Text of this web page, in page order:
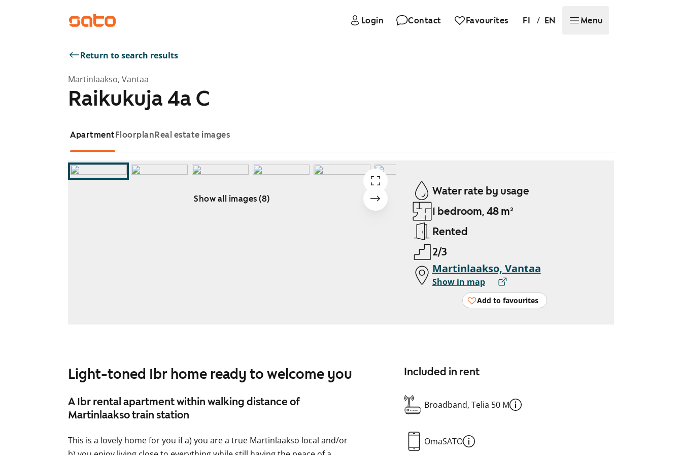
Login Contact Favourites FI / EN Menu
Return to search results
Martinlaakso, Vantaa
Raikukuja 4a C
ApartmentFloorplanReal estate images
Show all images (8)
Water rate by usage
1 bedroom, 48 m²
Rented
2/3
Martinlaakso, Vantaa
Show in map
Add to favourites
Light-toned 1br home ready to welcome you
A 1br rental apartment within walking distance of
Martinlaakso train station
This is a lovely home for you if a) you are a true Martinlaakso local and/or
Included in rent
Broadband, Telia 50 M
OmaSATO